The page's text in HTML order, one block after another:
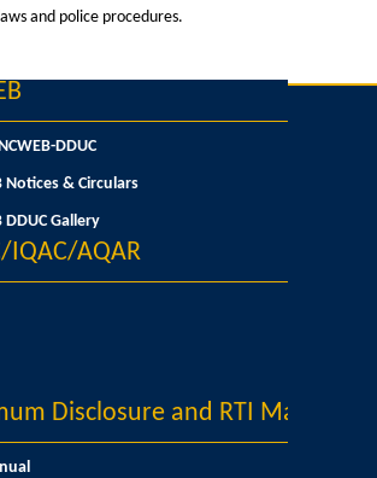
Societies....
Voice-Debating Society
Raaga- The Dance Society
Kalamkaar-Literary Society
Wing of Student Activity Board)
and police procedures.
DDUC
Notices & Circulars
DDUC Gallery
IQAC/AQAR
Disclosure and RTI Manual